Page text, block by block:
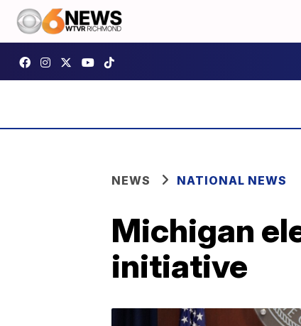
NEWS NATIONAL NEWS
Michigan
initiative